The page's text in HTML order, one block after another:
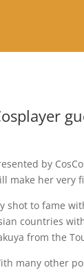
by
make her very
shot to fame
countries
from the
many other